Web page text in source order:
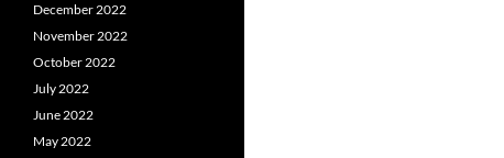
December 2022
November 2022
October 2022
July 2022
June 2022
May 2022